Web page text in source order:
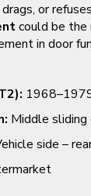
or
could be
in door
Middle sliding
side –